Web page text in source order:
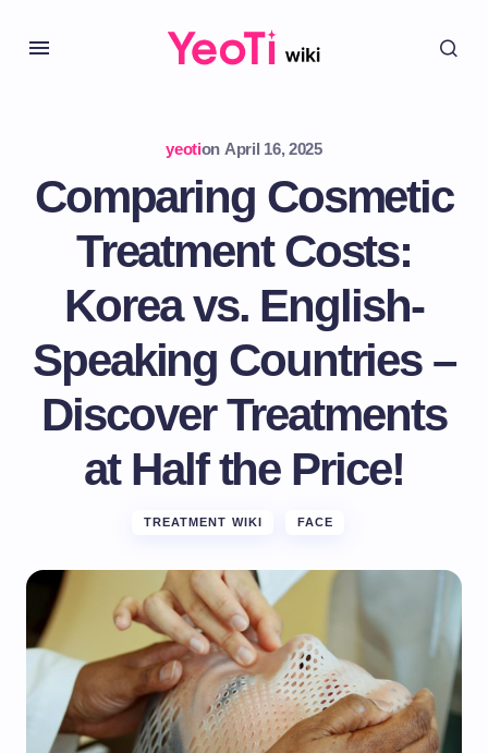
yeotion April 16, 2025
Comparing Cosmetic
Treatment Costs:
Korea vs. English-
Speaking Countries –
Discover Treatments
at Half the Price!
TREATMENT WIKI FACE